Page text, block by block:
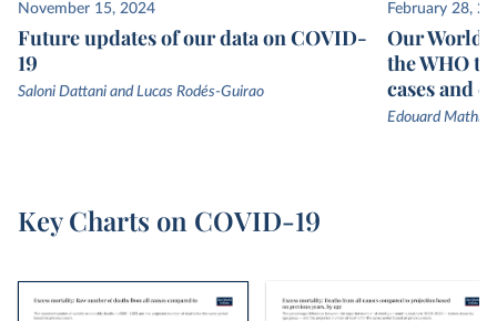
November 15, 2024
Future updates of our data on COVID-
19
Saloni Dattani and Lucas Rodés-Guirao
February 28,
Our World
the WHO
cases and
Edouard
Key Charts on COVID-19